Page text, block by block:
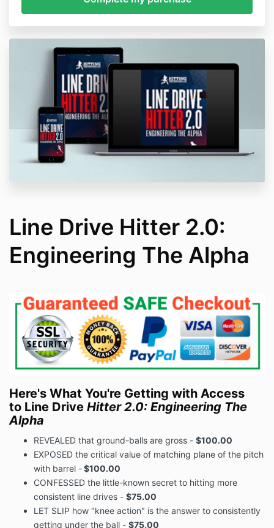
Line Drive Hitter 2.0:
Engineering The Alpha
Here's What You're Getting with Access
to Line Drive Hitter 2.0: Engineering The
Alpha
REVEALED that ground-balls are gross - $100.00
EXPOSED the critical value of matching plane of the pitch
with barrel -$100.00
CONFESSED the little-known secret to hitting more
consistent line drives - $75.00
LET SLIP how "knee action" is the answer to consistently
getting under the ball - $75.00